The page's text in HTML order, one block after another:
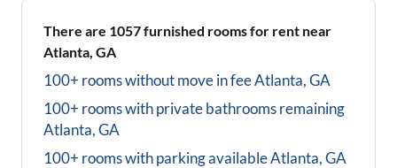
There are 1057furnished rooms for rent near
Atlanta, GA
100+ rooms without move in feeAtlanta, GA
100+ rooms with private bathroomsremaining
Atlanta, GA
100+ rooms with parking availableAtlanta, GA